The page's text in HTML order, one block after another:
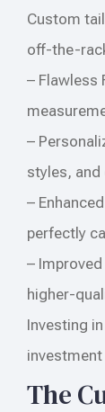
Custom
off-the-
– Flawless
–
styles,
–
perfectly
–
higher-
Investing
The